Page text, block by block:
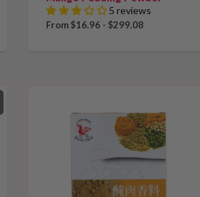
5 reviews
From $16.96 - $299.08